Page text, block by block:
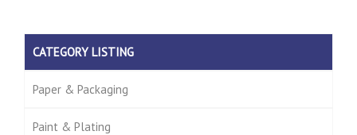
CATEGORY LISTING
Paper & Packaging
Paint & Plating